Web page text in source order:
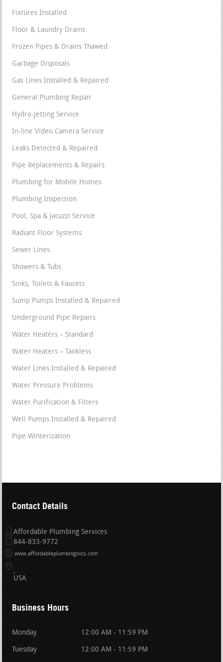
Fixtures Installed
Floor & Laundry Drains
Frozen Pipes & Drains Thawed
Garbage Disposals
Gas Lines Installed & Repaired
General Plumbing Repair
Hydro-Jetting Service
In-line Video Camera Service
Leaks Detected & Repaired
Pipe Replacements & Repairs
Plumbing for Mobile Homes
Plumbing Inspection
Pool, Spa & Jacuzzi Service
Radiant Floor Systems
Sewer Lines
Showers & Tubs
Sinks, Toilets & Faucets
Sump Pumps Installed & Repaired
Underground Pipe Repairs
Water Heaters – Standard
Water Heaters – Tankless
Water Lines Installed & Repaired
Water Pressure Problems
Water Purification & Filters
Well Pumps Installed & Repaired
Pipe Winterization
Contact Details
Affordable Plumbing Services
844-833-9772
www.affordableplumbingsvcs.com
USA
Business Hours
Monday 12:00 AM - 11:59 PM
Tuesday 12:00 AM - 11:59 PM